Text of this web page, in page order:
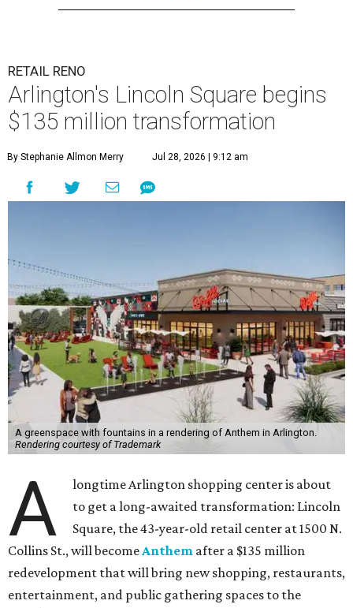
RETAIL RENO
Arlington's Lincoln Square begins
$135 million transformation
By Stephanie Allmon Merry Jul 28, 2026 | 9:12 am
A greenspace with fountains in a rendering of Anthem in Arlington.
Rendering courtesy of Trademark
A
longtime Arlington shopping center is about
to get a long-awaited transformation: Lincoln
Square, the 43-year-old retail center at 1500 N.
Collins St., will becomeAnthem after a $135 million
redevelopment that will bring new shopping, restaurants,
entertainment, and public gathering spaces to the